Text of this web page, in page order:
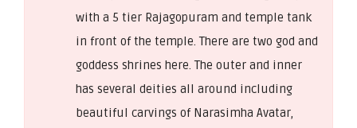
with a 5 tier Rajagopuram and temple tank
in front of the temple. There are two god and
goddess shrines here. The outer and inner
has several deities all around including
beautiful carvings of Narasimha Avatar,